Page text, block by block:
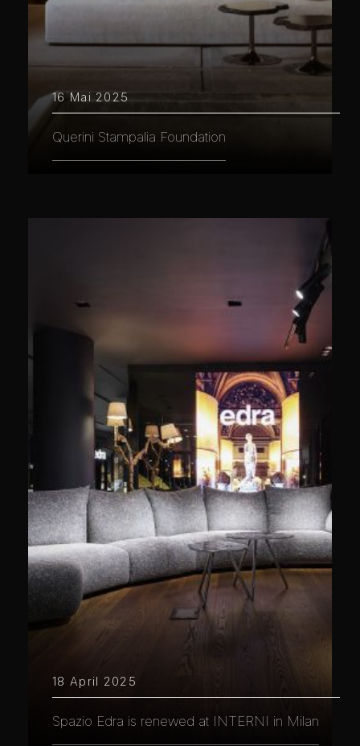
16 Mai 2025
Querini Stampalia Foundation
18 April 2025
Spazio Edra is renewed at INTERNI in Milan